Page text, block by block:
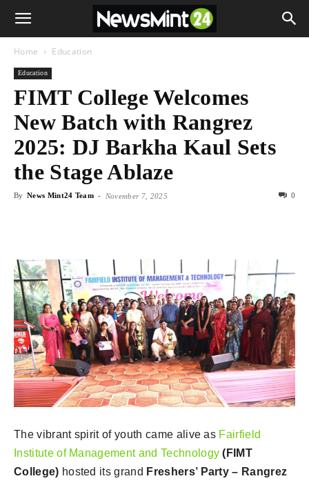
Home Education
Education
FIMT College Welcomes
New Batch with Rangrez
2025: DJ Barkha Kaul Sets
the Stage Ablaze
By News Mint24 Team - November 7, 2025 0
The vibrant spirit of youth came alive as Fairfield
Institute of Management and Technology (FIMT
College) hosted its grand Freshers’ Party – Rangrez